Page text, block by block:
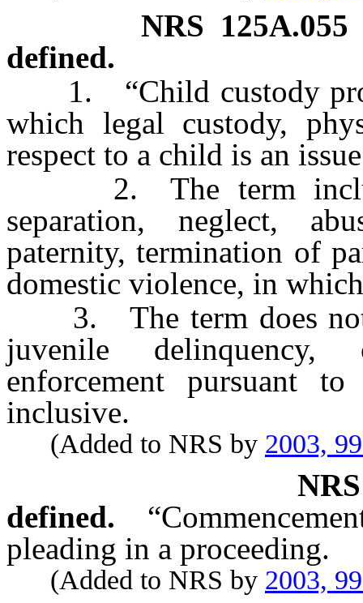
NRS 125A.055
defined.
1. “Child custody
which legal custody,
respect to a child is an
2. The term
separation, neglect,
paternity, termination of
domestic violence, in
3. The term does not
juvenile delinquency,
enforcement pursuant
inclusive.
(Added to NRS by 2003,
defined.
pleading in a proceeding.
(Added to NRS by 2003,